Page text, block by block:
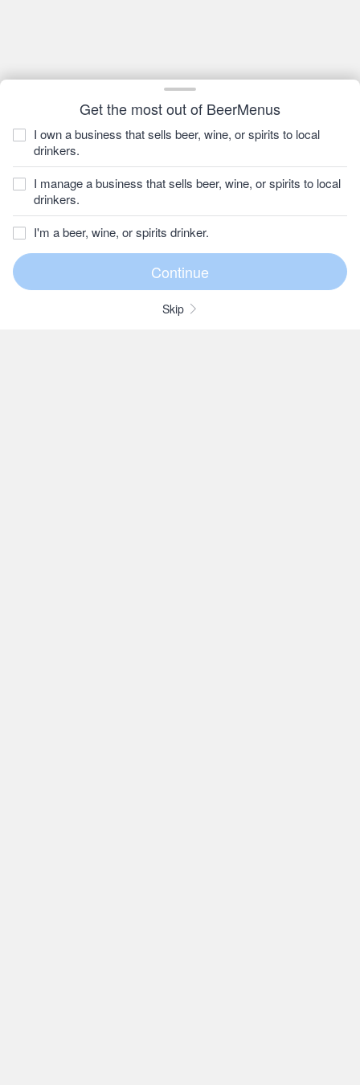
Get the most out of BeerMenus
I own a business that sells beer, wine, or spirits to local
drinkers.
I manage a business that sells beer, wine, or spirits to local
drinkers.
I'm a beer, wine, or spirits drinker.
Skip